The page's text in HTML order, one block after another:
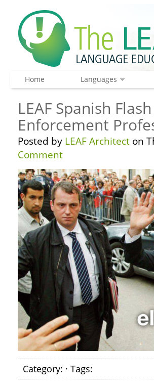
Home Languages
LEAF Spanish
Enforcement
Posted by LEAF Architect on
Comment
Category: · Tags: